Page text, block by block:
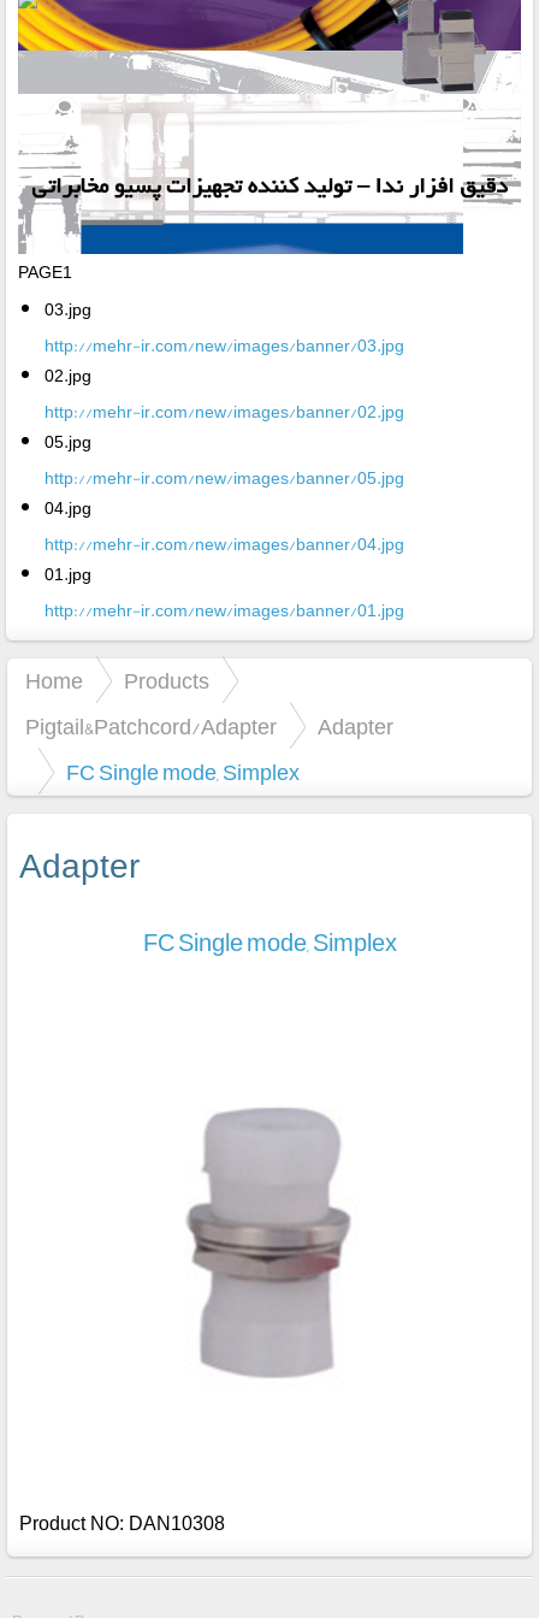
PAGE1
03.jpg
http://mehr-ir.com/new/images/banner/03.jpg
02.jpg
http://mehr-ir.com/new/images/banner/02.jpg
05.jpg
http://mehr-ir.com/new/images/banner/05.jpg
04.jpg
http://mehr-ir.com/new/images/banner/04.jpg
01.jpg
http://mehr-ir.com/new/images/banner/01.jpg
Home
Products
Pigtail&Patchcord/Adapter
Adapter
FC Single mode, Simplex
Adapter
FC Single mode, Simplex
Product NO: DAN10308